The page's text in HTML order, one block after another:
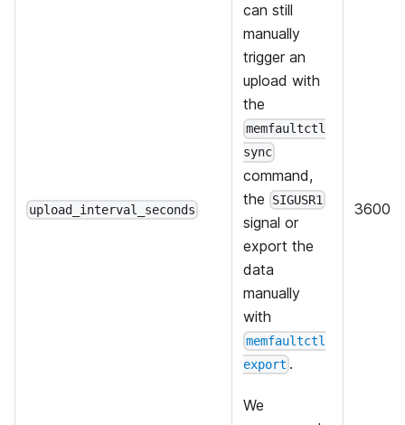
upload_interval_seconds
can still
manually
trigger an
upload with
the
memfaultctl
sync
command,
the
SIGUSR1
signal or
export the
data
manually
with
memfaultctl
export .
We
3600